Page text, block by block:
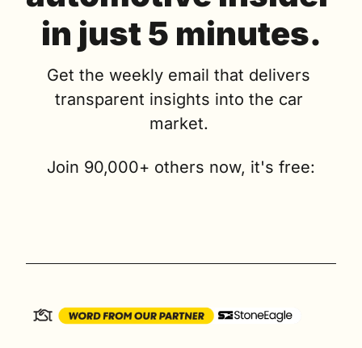
in just 5 minutes.
Get the weekly email that delivers
transparent insights into the car
market.
Join 90,000+ others now, it's free: